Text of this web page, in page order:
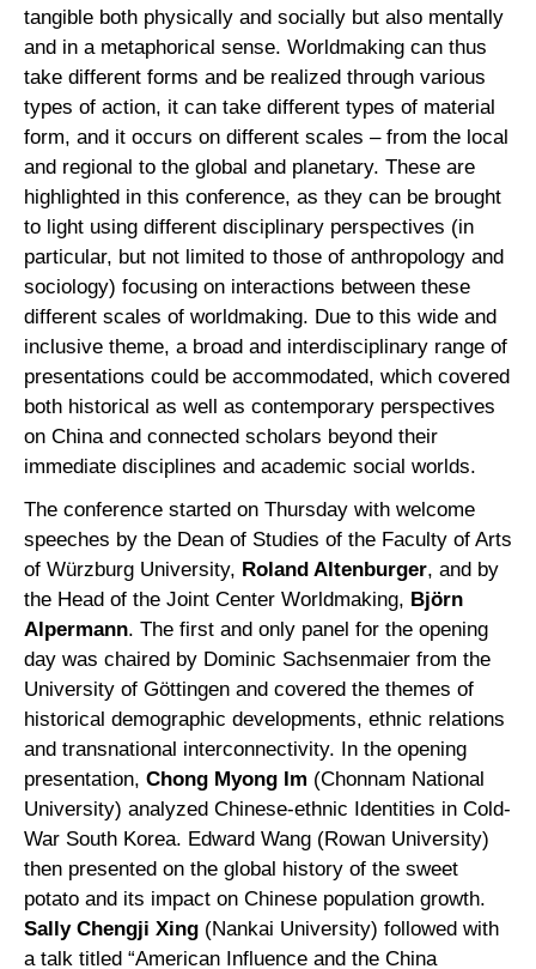
tangible both physically and socially but also mentally
and in a metaphorical sense. Worldmaking can thus
take different forms and be realized through various
types of action, it can take different types of material
form, and it occurs on different scales – from the local
and regional to the global and planetary. These are
highlighted in this conference, as they can be brought
to light using different disciplinary perspectives (in
particular, but not limited to those of anthropology and
sociology) focusing on interactions between these
different scales of worldmaking. Due to this wide and
inclusive theme, a broad and interdisciplinary range of
presentations could be accommodated, which covered
both historical as well as contemporary perspectives
on China and connected scholars beyond their
immediate disciplines and academic social worlds.
The conference started on Thursday with welcome
speeches by the Dean of Studies of the Faculty of Arts
of Würzburg University, Roland Altenburger, and by
the Head of the Joint Center Worldmaking, Björn
Alpermann. The first and only panel for the opening
day was chaired by Dominic Sachsenmaier from the
University of Göttingen and covered the themes of
historical demographic developments, ethnic relations
and transnational interconnectivity. In the opening
presentation, Chong Myong Im (Chonnam National
University) analyzed Chinese-ethnic Identities in Cold-
War South Korea. Edward Wang (Rowan University)
then presented on the global history of the sweet
potato and its impact on Chinese population growth.
Sally Chengji Xing (Nankai University) followed with
a talk titled “American Influence and the China